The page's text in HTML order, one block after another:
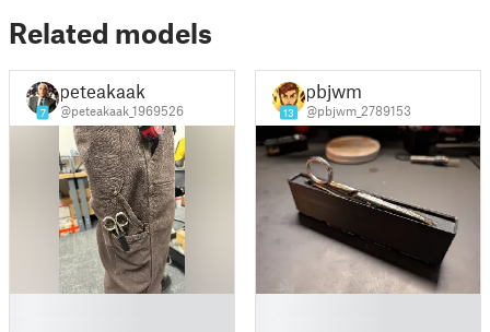
Related models
7
peteakaak
@peteakaak_1969526 13
pbjwm
@pbjwm_2789153